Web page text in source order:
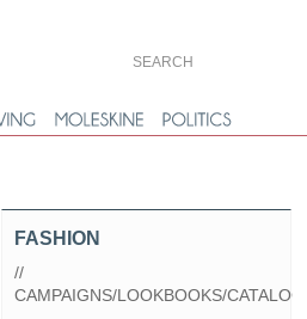
FASHION
//
CAMPAIGNS/LOOKBOOKS/CATALOGS